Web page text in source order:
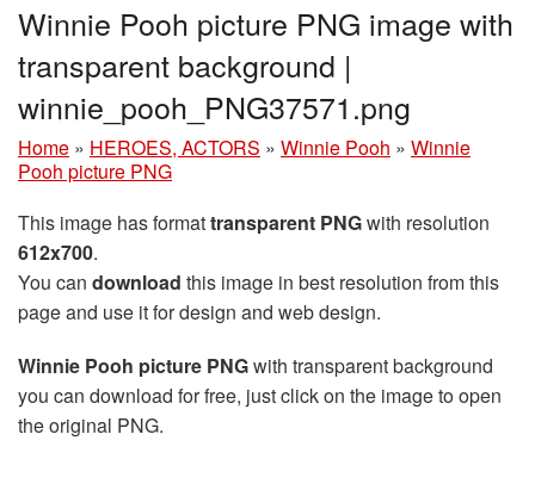
Winnie Pooh picture PNG image with
transparent background |
winnie_pooh_PNG37571.png
Home » HEROES, ACTORS » Winnie Pooh » Winnie
Pooh picture PNG
This image has formattransparent PNGwith resolution
612x700.
You can download this image in best resolution from this
page and use it for design and web design.
Winnie Pooh picture PNGwith transparent background
you can download for free, just click on the image to open
the original PNG.